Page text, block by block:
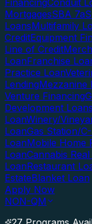
FinancingConduit
MortgagesSBA 7a
LoansMultifamily
CreditEquipment
Line of Credit
LoanFranchise
Practice Loan
LendingMezzanine
Venture Financing
Development Loans
LoanWinery/
LoanGas Station/
LoanMobile Home
LoanCannabis
LoanRestaurant
EstateBlanket Loan
Apply Now
NON-QM